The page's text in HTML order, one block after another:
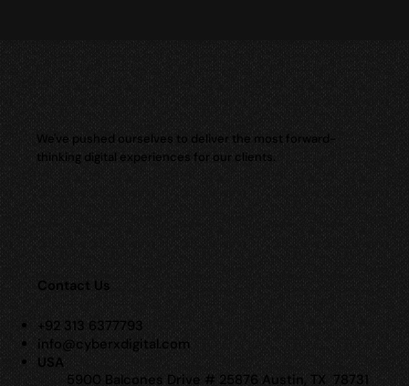
We've pushed ourselves to deliver the most forward-
thinking digital experiences for our clients.
Contact Us
+92 313 6377793
info@cyberxdigital.com
USA
5900 Balcones Drive # 25876 Austin, TX 78731